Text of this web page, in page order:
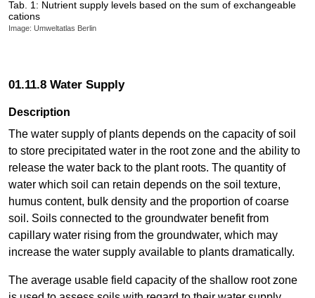
Tab. 1: Nutrient supply levels based on the sum of exchangeable
cations
Image: Umweltatlas Berlin
01.11.8 Water Supply
Description
The water supply of plants depends on the capacity of soil
to store precipitated water in the root zone and the ability to
release the water back to the plant roots. The quantity of
water which soil can retain depends on the soil texture,
humus content, bulk density and the proportion of coarse
soil. Soils connected to the groundwater benefit from
capillary water rising from the groundwater, which may
increase the water supply available to plants dramatically.
The average usable field capacity of the shallow root zone